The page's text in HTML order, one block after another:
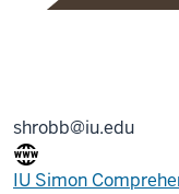
shrobb@iu.edu
IU Simon